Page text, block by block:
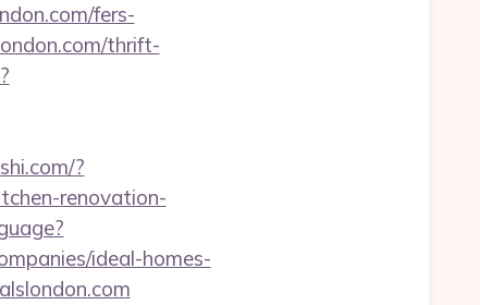
fers-
thrift-
?
renovation-
ideal-homes-